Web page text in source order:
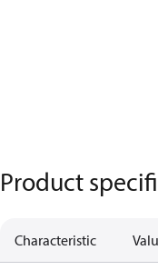
Product
Characteristic